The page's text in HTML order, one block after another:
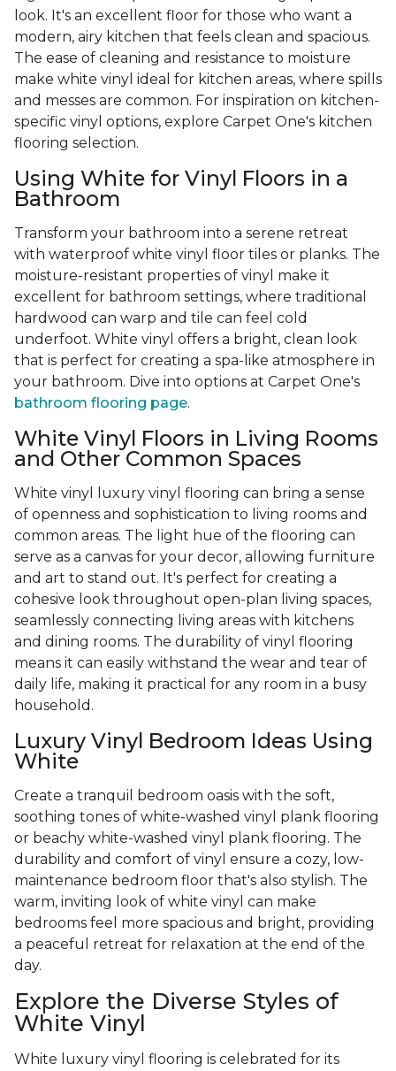
look. It's an excellent floor for those who want a
modern, airy kitchen that feels clean and spacious.
The ease of cleaning and resistance to moisture
make white vinyl ideal for kitchen areas, where spills
and messes are common. For inspiration on kitchen-
specific vinyl options, explore Carpet One's kitchen
flooring selection.
Using White for Vinyl Floors in a
Bathroom
Transform your bathroom into a serene retreat
with waterproof white vinyl floor tiles or planks. The
moisture-resistant properties of vinyl make it
excellent for bathroom settings, where traditional
hardwood can warp and tile can feel cold
underfoot. White vinyl offers a bright, clean look
that is perfect for creating a spa-like atmosphere in
your bathroom. Dive into options at Carpet One's
bathroom flooring page.
White Vinyl Floors in Living Rooms
and Other Common Spaces
White vinyl luxury vinyl flooring can bring a sense
of openness and sophistication to living rooms and
common areas. The light hue of the flooring can
serve as a canvas for your decor, allowing furniture
and art to stand out. It's perfect for creating a
cohesive look throughout open-plan living spaces,
seamlessly connecting living areas with kitchens
and dining rooms. The durability of vinyl flooring
means it can easily withstand the wear and tear of
daily life, making it practical for any room in a busy
household.
Luxury Vinyl Bedroom Ideas Using
White
Create a tranquil bedroom oasis with the soft,
soothing tones of white-washed vinyl plank flooring
or beachy white-washed vinyl plank flooring. The
durability and comfort of vinyl ensure a cozy, low-
maintenance bedroom floor that's also stylish. The
warm, inviting look of white vinyl can make
bedrooms feel more spacious and bright, providing
a peaceful retreat for relaxation at the end of the
day.
Explore the Diverse Styles of
White Vinyl
White luxury vinyl flooring is celebrated for its